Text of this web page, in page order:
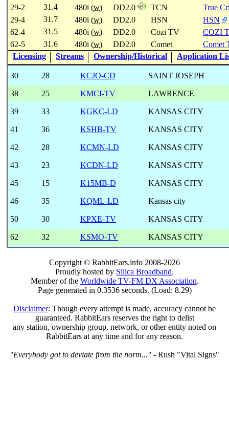
29-2
31.4 480i (w) DD2.0 TCN
True
29-4
31.7 480i (w) DD2.0 HSN
HSN
62-4
31.5 480i (w) DD2.0 Cozi TV
COZI
62-5
31.6 480i (w) DD2.0 Comet
Comet
Licensing
Streams Ownership/Historical Application
30 28 KCJO-CD SAINT JOSEPH
38 25 KMCI-TV LAWRENCE
39 33 KGKC-LD KANSAS CITY
41 36 KSHB-TV KANSAS CITY
42 28 KCMN-LD KANSAS CITY
43 23 KCDN-LD KANSAS CITY
45 15 K15MB-D KANSAS CITY
46 35 KQML-LD Kansas city
50 30 KPXE-TV KANSAS CITY
62 32 KSMO-TV KANSAS CITY
Copyright © RabbitEars.info 2008-2026
Proudly hosted by Silica Broadband.
Member of the Worldwide TV-FM DX Association.
Page generated in 0.3536 seconds. (Load: 8.29)
Disclaimer: Though every attempt is made, accuracy cannot be
guaranteed. RabbitEars reserves the right to delist
any station, ownership group, network, or other entity noted on
RabbitEars at any time and for any reason.
"Everybody got to deviate from the norm..." - Rush "Vital Signs"